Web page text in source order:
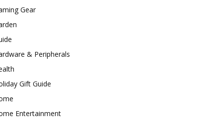
Gear
& Peripherals
Gift Guide
Entertainment